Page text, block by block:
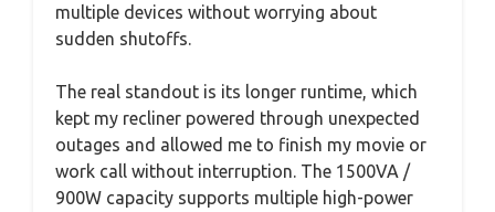
multiple devices without worrying about
sudden shutoffs.
The real standout is its longer runtime, which
kept my recliner powered through unexpected
outages and allowed me to finish my movie or
work call without interruption. The 1500VA /
900W capacity supports multiple high-power